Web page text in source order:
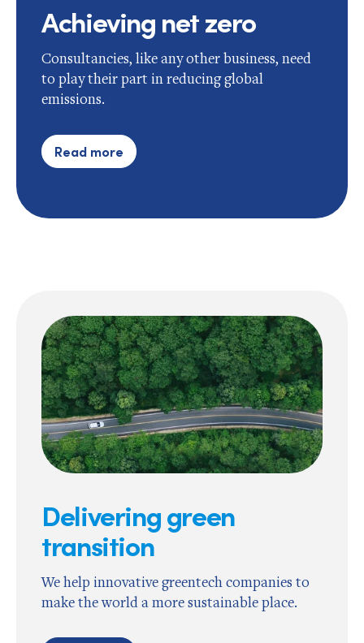
Achieving net zero
Consultancies, like any other business, need
to play their part in reducing global
emissions.
Read more
Delivering green
transition
We help innovative greentech companies to
make the world a more sustainable place.